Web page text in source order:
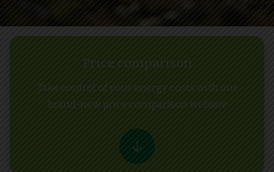
Price comparison
Take control of your energy costs with our
brand-new price comparison website